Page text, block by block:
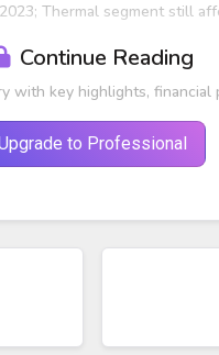
Thermal segment still
Continue Reading
with key highlights, financial
to Professional